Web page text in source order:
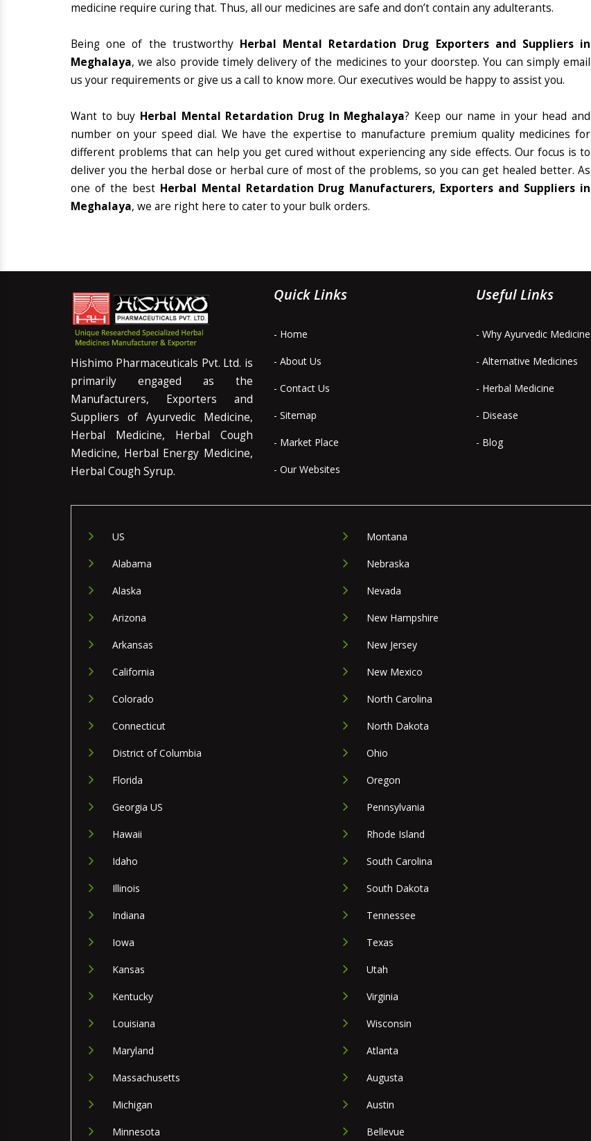
medicine require curing that. Thus, all our medicines are safe and don’t contain any adulterants.
Being one of the trustworthy Herbal Mental Retardation Drug Exporters and Suppliers in
Meghalaya, we also provide timely delivery of the medicines to your doorstep. You can simply email
us your requirements or give us a call to know more. Our executives would be happy to assist you.
Want to buy Herbal Mental Retardation Drug In Meghalaya? Keep our name in your head and
number on your speed dial. We have the expertise to manufacture premium quality medicines for
different problems that can help you get cured without experiencing any side effects. Our focus is to
deliver you the herbal dose or herbal cure of most of the problems, so you can get healed better. As
one of the best Herbal Mental Retardation Drug Manufacturers, Exporters and Suppliers in
Meghalaya, we are right here to cater to your bulk orders.
Hishimo Pharmaceuticals Pvt. Ltd. is
primarily engaged as the
Manufacturers, Exporters and
Suppliers of Ayurvedic Medicine,
Herbal Medicine, Herbal Cough
Medicine, Herbal Energy Medicine,
Herbal Cough Syrup.
Quick Links
- Home
- About Us
- Contact Us
- Sitemap
- Market Place
- Our Websites
Useful Links
- Why Ayurvedic Medicine
- Alternative Medicines
- Herbal Medicine
- Disease
- Blog
US
Alabama
Alaska
Arizona
Arkansas
California
Colorado
Connecticut
District of Columbia
Florida
Georgia US
Hawaii
Idaho
Illinois
Indiana
Iowa
Kansas
Kentucky
Louisiana
Maryland
Massachusetts
Michigan
Minnesota
Montana
Nebraska
Nevada
New Hampshire
New Jersey
New Mexico
North Carolina
North Dakota
Ohio
Oregon
Pennsylvania
Rhode Island
South Carolina
South Dakota
Tennessee
Texas
Utah
Virginia
Wisconsin
Atlanta
Augusta
Austin
Bellevue